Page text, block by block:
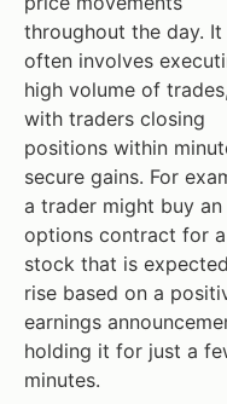
throughout the day. It
often involves
high volume of trades,
with traders closing
positions within
secure gains. For
a trader might buy an
options contract for a
stock that is
rise based on a
earnings
holding it for just a
minutes.